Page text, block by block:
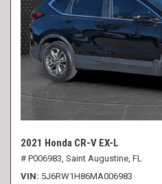
2021 Honda CR-V EX-L
# P006983, Saint Augustine, FL
VIN 5J6RW1H86MA006983